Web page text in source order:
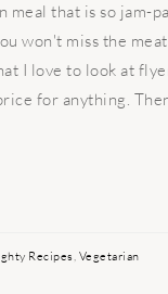
meal that is so jam-
won't miss the
I love to look at
for anything.
Recipes, Vegetarian